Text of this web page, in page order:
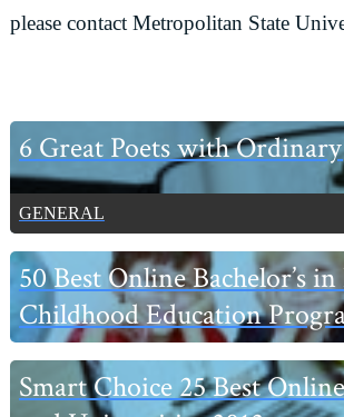
please contact Metropolitan State
Primary
Sidebar
6 Great Poets with Ordinary
GENERAL
50 Best Online Bachelor’s
Childhood Education
Smart Choice 25 Best